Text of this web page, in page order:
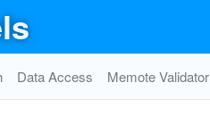
Data Access Memote Validator